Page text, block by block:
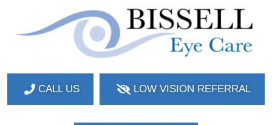
CALL US LOW VISION REFERRAL